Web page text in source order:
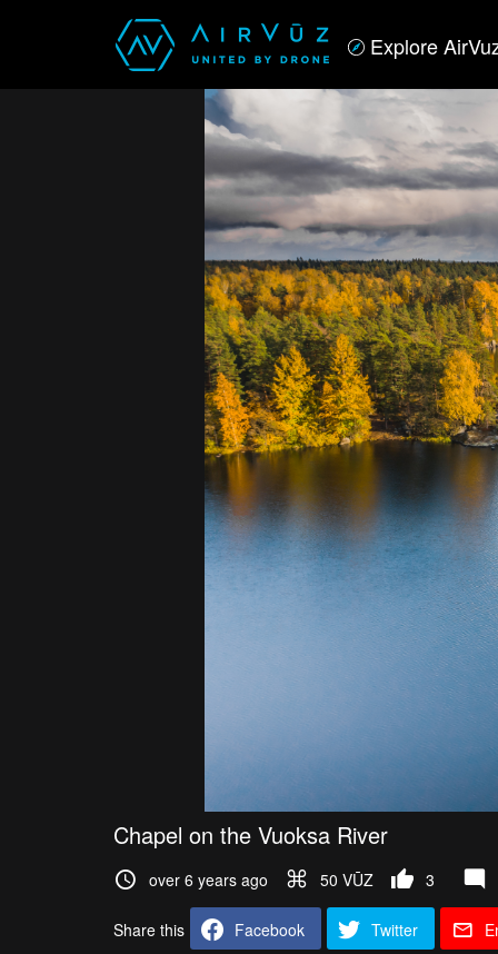
Explore
Chapel on the Vuoksa River
over 6 years ago 50 VŪZ 3
Share this Facebook Twitter